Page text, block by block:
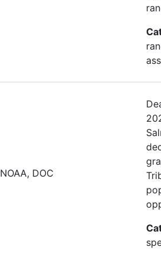
NOAA, DOC